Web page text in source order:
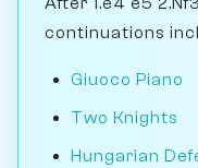
continuations
Giuoco Piano
Two Knights
Hungarian